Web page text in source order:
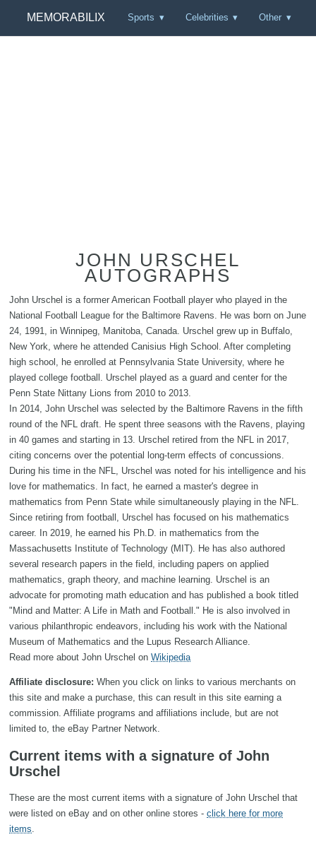
MEMORABILIX Sports Celebrities Other
JOHN URSCHEL
AUTOGRAPHS
John Urschel is a former American Football player who played in the
National Football League for the Baltimore Ravens. He was born on June
24, 1991, in Winnipeg, Manitoba, Canada. Urschel grew up in Buffalo,
New York, where he attended Canisius High School. After completing
high school, he enrolled at Pennsylvania State University, where he
played college football. Urschel played as a guard and center for the
Penn State Nittany Lions from 2010 to 2013.
In 2014, John Urschel was selected by the Baltimore Ravens in the fifth
round of the NFL draft. He spent three seasons with the Ravens, playing
in 40 games and starting in 13. Urschel retired from the NFL in 2017,
citing concerns over the potential long-term effects of concussions.
During his time in the NFL, Urschel was noted for his intelligence and his
love for mathematics. In fact, he earned a master's degree in
mathematics from Penn State while simultaneously playing in the NFL.
Since retiring from football, Urschel has focused on his mathematics
career. In 2019, he earned his Ph.D. in mathematics from the
Massachusetts Institute of Technology (MIT). He has also authored
several research papers in the field, including papers on applied
mathematics, graph theory, and machine learning. Urschel is an
advocate for promoting math education and has published a book titled
"Mind and Matter: A Life in Math and Football." He is also involved in
various philanthropic endeavors, including his work with the National
Museum of Mathematics and the Lupus Research Alliance.
Read more about John Urschel on Wikipedia
Affiliate disclosure: When you click on links to various merchants on
this site and make a purchase, this can result in this site earning a
commission. Affiliate programs and affiliations include, but are not
limited to, the eBay Partner Network.
Current items with a signature of John
Urschel
These are the most current items with a signature of John Urschel that
were listed on eBay and on other online stores - click here for more
items